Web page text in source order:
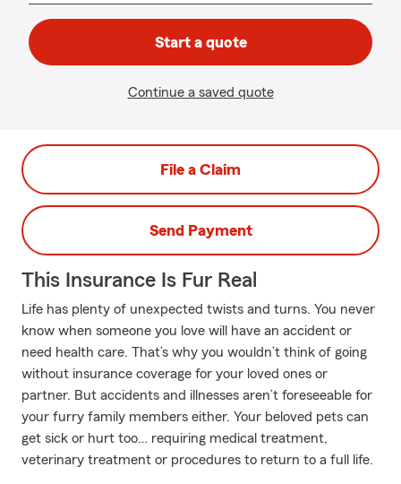
Start a quote
Continue a saved quote
File a Claim
Send Payment
This Insurance Is Fur Real
Life has plenty of unexpected twists and turns. You never
know when someone you love will have an accident or
need health care. That’s why you wouldn’t think of going
without insurance coverage for your loved ones or
partner. But accidents and illnesses aren’t foreseeable for
your furry family members either. Your beloved pets can
get sick or hurt too… requiring medical treatment,
veterinary treatment or procedures to return to a full life.